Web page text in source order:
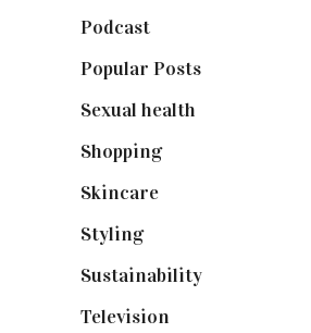
Podcast
Popular Posts
Sexual health
Shopping(899)
Skincare
Styling(641)
Sustainability
Television